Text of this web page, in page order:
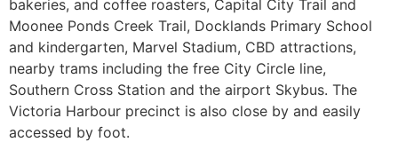
bakeries, and coffee roasters, Capital City Trail and
Moonee Ponds Creek Trail, Docklands Primary School
and kindergarten, Marvel Stadium, CBD attractions,
nearby trams including the free City Circle line,
Southern Cross Station and the airport Skybus. The
Victoria Harbour precinct is also close by and easily
accessed by foot.